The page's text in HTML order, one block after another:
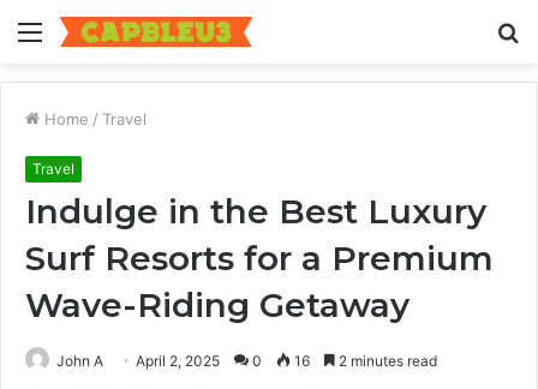
Menu
Home / Travel
Travel
Indulge in the Best Luxury
Surf Resorts for a Premium
Wave-Riding Getaway
John A April 2, 2025 0 16 2 minutes read